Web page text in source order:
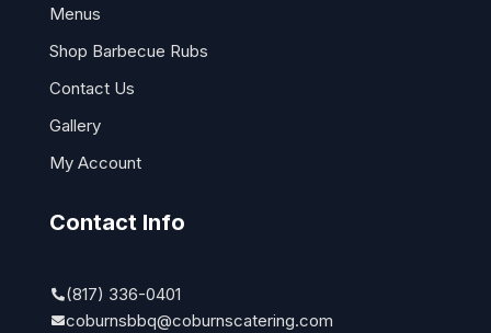
Menus
Shop Barbecue Rubs
Contact Us
Gallery
My Account
Contact Info
(817) 336-0401
coburnsbbq@coburnscatering.com